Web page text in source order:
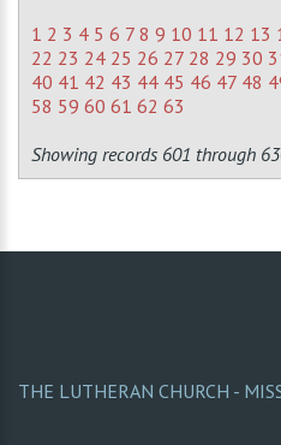
1 2 3 4 5 6 7 8 9 10 11 12 13
22 23 24 25 26 27 28 29 30
40 41 42 43 44 45 46 47 48
58 59 60 61 62 63
Showing records 601 through
THE LUTHERAN CHURCH -